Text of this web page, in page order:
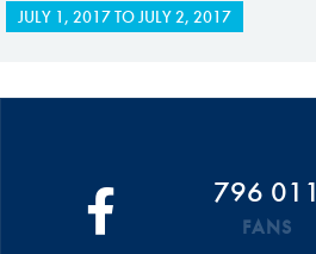
JULY 1, 2017TOJULY 2, 2017
796 011
FANS